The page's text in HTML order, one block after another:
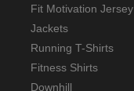
Fit Motivation Jersey
Jackets
Running T-Shirts
Fitness Shirts
Downhill